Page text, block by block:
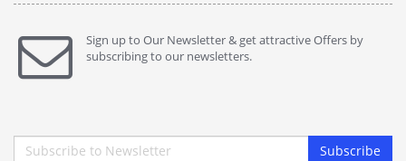
Sign up to Our Newsletter & get attractive Offers by
subscribing to our newsletters.
Subscribe